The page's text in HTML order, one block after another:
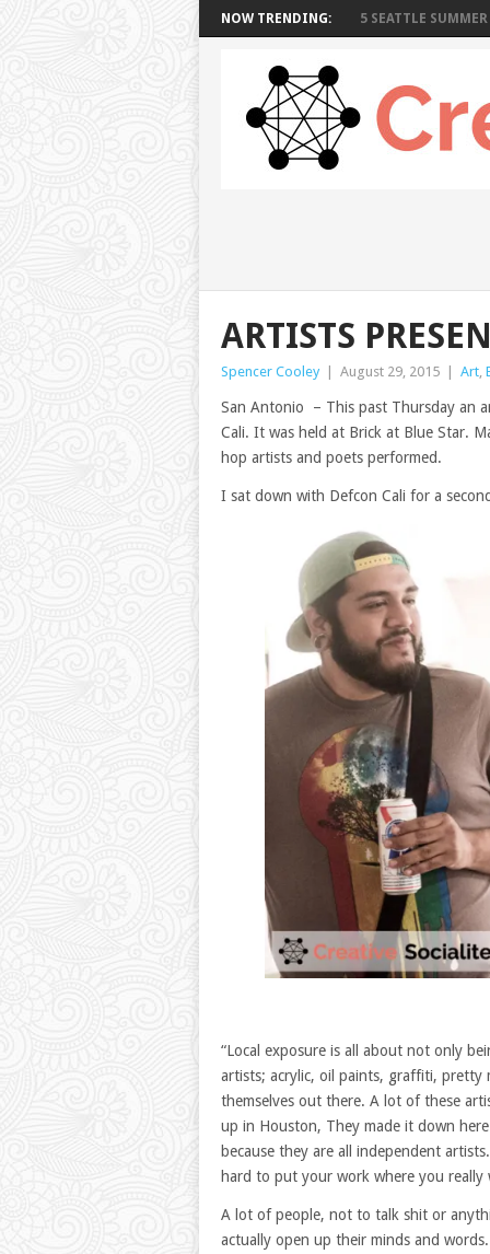
NOW TRENDING: 5 SEATTLE
ARTISTS
Spencer Cooley August 29, 2015 Art,
San Antonio – This past Thursday an
Cali. It was held at Brick at Blue Star.
hop artists and poets performed.
I sat down with Defcon Cali for a
“Local exposure is all about not only
artists; acrylic, oil paints, graffiti,
themselves out there. A lot of these
up in Houston, They made it down
because they are all independent
hard to put your work where you really
A lot of people, not to talk shit or
actually open up their minds and